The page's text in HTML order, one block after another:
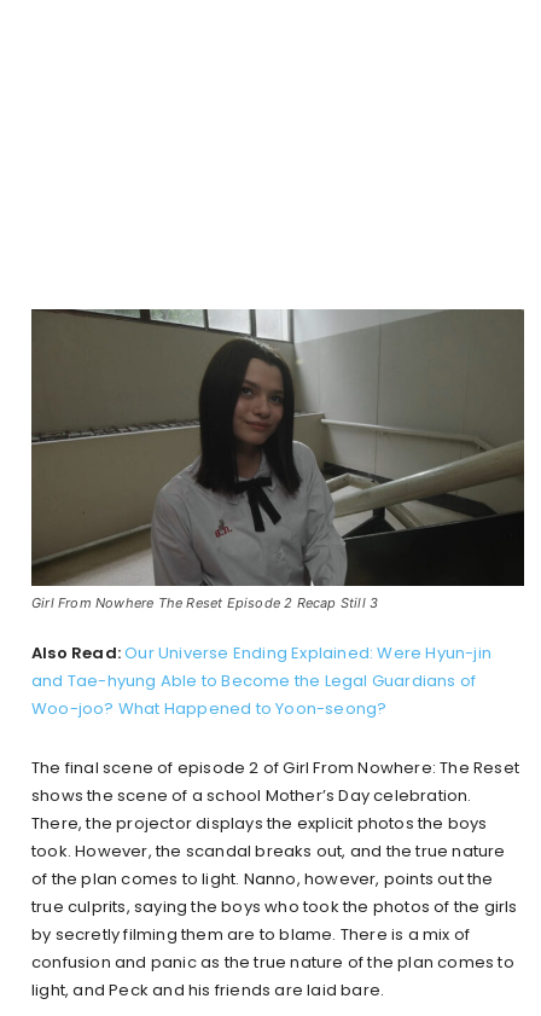
Girl From Nowhere The Reset Episode 2 Recap Still 3
Also Read:Our Universe Ending Explained: Were Hyun-jin
and Tae-hyung Able to Become the Legal Guardians of
Woo-joo? What Happened to Yoon-seong?
The final scene of episode 2 of Girl From Nowhere: The Reset
shows the scene of a school Mother’s Day celebration.
There, the projector displays the explicit photos the boys
took. However, the scandal breaks out, and the true nature
of the plan comes to light. Nanno, however, points out the
true culprits, saying the boys who took the photos of the girls
by secretly filming them are to blame. There is a mix of
confusion and panic as the true nature of the plan comes to
light, and Peck and his friends are laid bare.